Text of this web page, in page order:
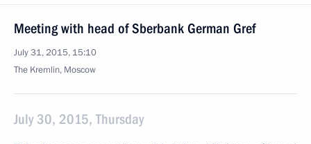
Meeting with head of Sberbank German Gref
July 31, 2015, 15:10
The Kremlin, Moscow
July 30, 2015, Thursday